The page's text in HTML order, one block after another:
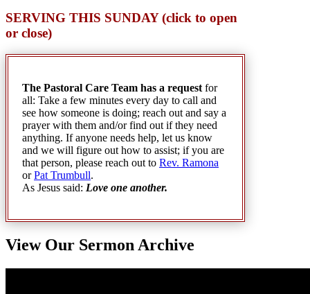
SERVING THIS SUNDAY (click to open
or close)
The Pastoral Care Team has a request for
all: Take a few minutes every day to call and
see how someone is doing; reach out and say a
prayer with them and/or find out if they need
anything. If anyone needs help, let us know
and we will figure out how to assist; if you are
that person, please reach out to Rev. Ramona
orPat Trumbull.
As Jesus said: Love one another.
View Our Sermon Archive